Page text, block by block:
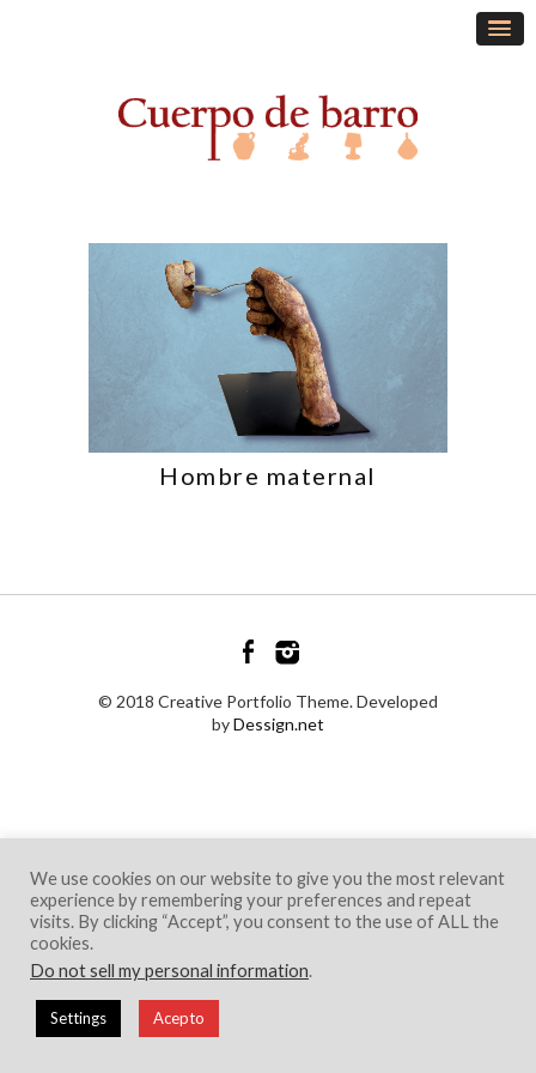
Hombre maternal
© 2018 Creative Portfolio Theme. Developed
byDessign.net
We use cookies on our website to give you the most relevant
experience by remembering your preferences and repeat
visits. By clicking “Accept”, you consent to the use of ALL the
cookies.
Do not sell my personal information.
Settings Acepto